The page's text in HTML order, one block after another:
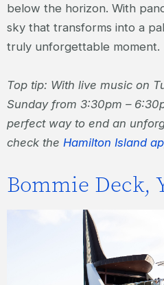
below the horizon. With
sky that transforms into a
truly unforgettable moment.
Top tip: With live music on
Sunday from 3:30pm –
perfect way to end an
check the Hamilton Island
Bommie Deck,